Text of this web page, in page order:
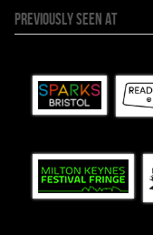
PREVIOUSLY SEEN AT